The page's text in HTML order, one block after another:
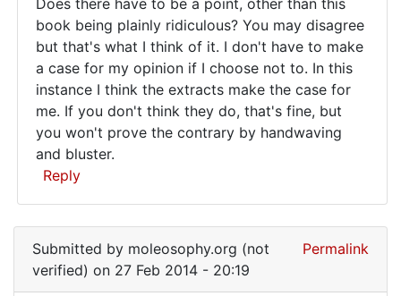
author:
don't
get
Juraj
(not
verified)
Does
there
have
to
be
a
point
Does there have to be a point, other than this
book being plainly ridiculous? You may disagree
but that's what I think of it. I don't have to make
a case for my opinion if I choose not to. In this
instance I think the extracts make the case for
me. If you don't think they do, that's fine, but
you won't prove the contrary by handwaving
and bluster.
Reply
Submitted by moleosophy.org (not
verified) on 27 Feb 2014 - 20:19
Permalink